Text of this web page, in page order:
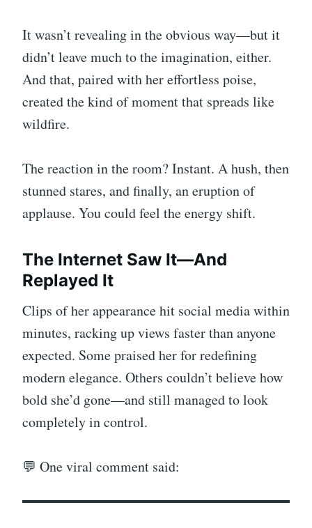
It wasn’t revealing in the obvious way—but it
didn’t leave much to the imagination, either.
And that, paired with her effortless poise,
created the kind of moment that spreads like
wildfire.
The reaction in the room? Instant. A hush, then
stunned stares, and finally, an eruption of
applause. You could feel the energy shift.
The Internet Saw It—And
Replayed It
Clips of her appearance hit social media within
minutes, racking up views faster than anyone
expected. Some praised her for redefining
modern elegance. Others couldn’t believe how
bold she’d gone—and still managed to look
completely in control.
💬 One viral comment said: